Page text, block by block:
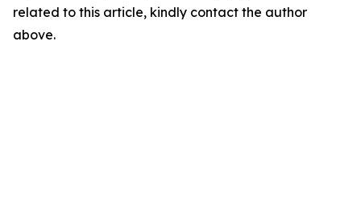
related to this article, kindly contact the author
above.